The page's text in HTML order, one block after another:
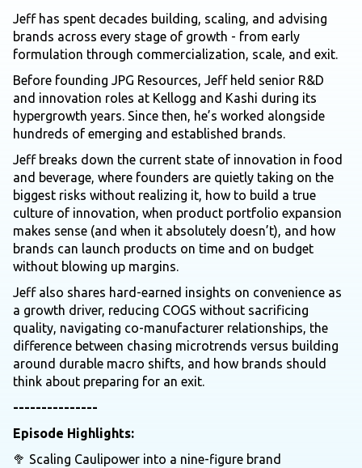
Jeff has spent decades building, scaling, and advising
brands across every stage of growth - from early
formulation through commercialization, scale, and exit.
Before founding JPG Resources, Jeff held senior R&D
and innovation roles at Kellogg and Kashi during its
hypergrowth years. Since then, he’s worked alongside
hundreds of emerging and established brands.
Jeff breaks down the current state of innovation in food
and beverage, where founders are quietly taking on the
biggest risks without realizing it, how to build a true
culture of innovation, when product portfolio expansion
makes sense (and when it absolutely doesn’t), and how
brands can launch products on time and on budget
without blowing up margins.
Jeff also shares hard-earned insights on convenience as
a growth driver, reducing COGS without sacrificing
quality, navigating co-manufacturer relationships, the
difference between chasing microtrends versus building
around durable macro shifts, and how brands should
think about preparing for an exit.
---------------
Episode Highlights:
🥦 Scaling Caulipower into a nine-figure brand